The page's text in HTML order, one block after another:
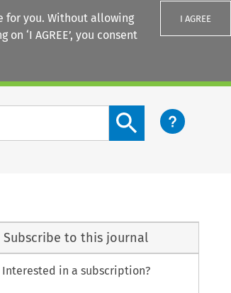
for you. Without allowing
on ‘I AGREE’, you consent
I AGREE
Search content button
Subscribe to this journal
Interested in a subscription?